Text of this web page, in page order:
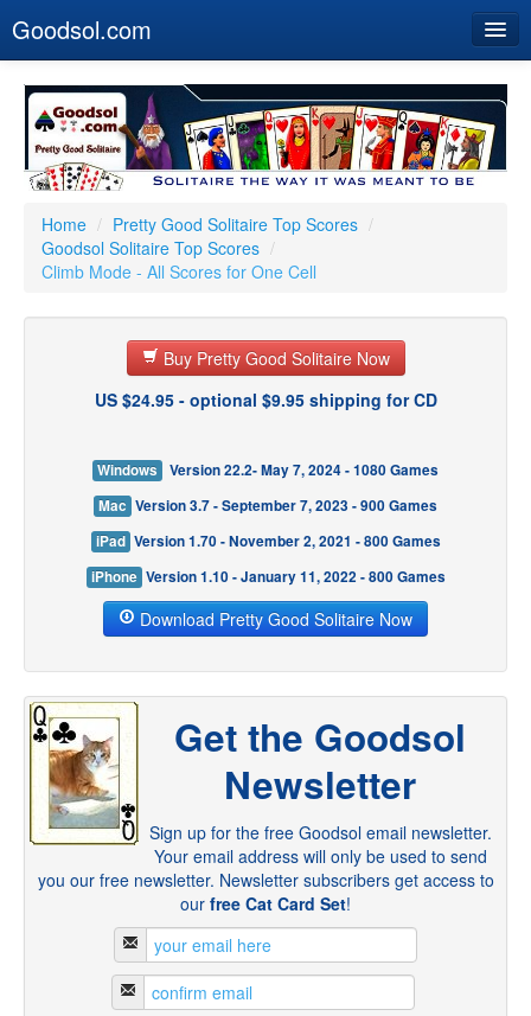
Goodsol.com
Buy Now
Download
Our Games
Resources
Customer Service
Home / Pretty Good Solitaire Top Scores /
Goodsol Solitaire Top Scores /
Climb Mode - All Scores for One Cell
Buy Pretty Good Solitaire Now
US $24.95 - optional $9.95 shipping for CD
Windows
Version 22.2- May 7, 2024 - 1080 Games
Mac Version 3.7 - September 7, 2023 - 900 Games
iPad Version 1.70 - November 2, 2021 - 800 Games
iPhone Version 1.10 - January 11, 2022 - 800 Games
Download Pretty Good Solitaire Now
Get the Goodsol
Newsletter
Sign up for the free Goodsol email newsletter.
Your email address will only be used to send
you our free newsletter. Newsletter subscribers get access to
our free Cat Card Set!